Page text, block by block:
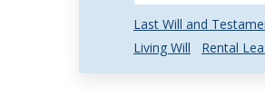
Last Will and
Living Will
Rental